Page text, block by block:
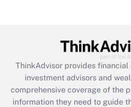
Recently Updated Q&As
What is the CARES Act
retention tax credit that
during 2020 and 2021?
Get Answer
ThinkAdvisor provides financial
investment advisors and
comprehensive coverage of the
information they need to guide